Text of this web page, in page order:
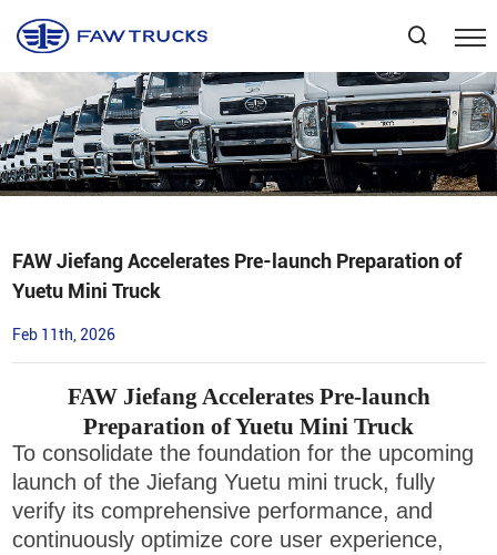
FAW Jiefang Accelerates Pre-launch Preparation of
Yuetu Mini Truck
Feb 11th, 2026
FAW Jiefang Accelerates Pre-launch
Preparation of Yuetu Mini Truck
To consolidate the foundation for the upcoming
launch of the Jiefang Yuetu mini truck, fully
verify its comprehensive performance, and
continuously optimize core user experience,